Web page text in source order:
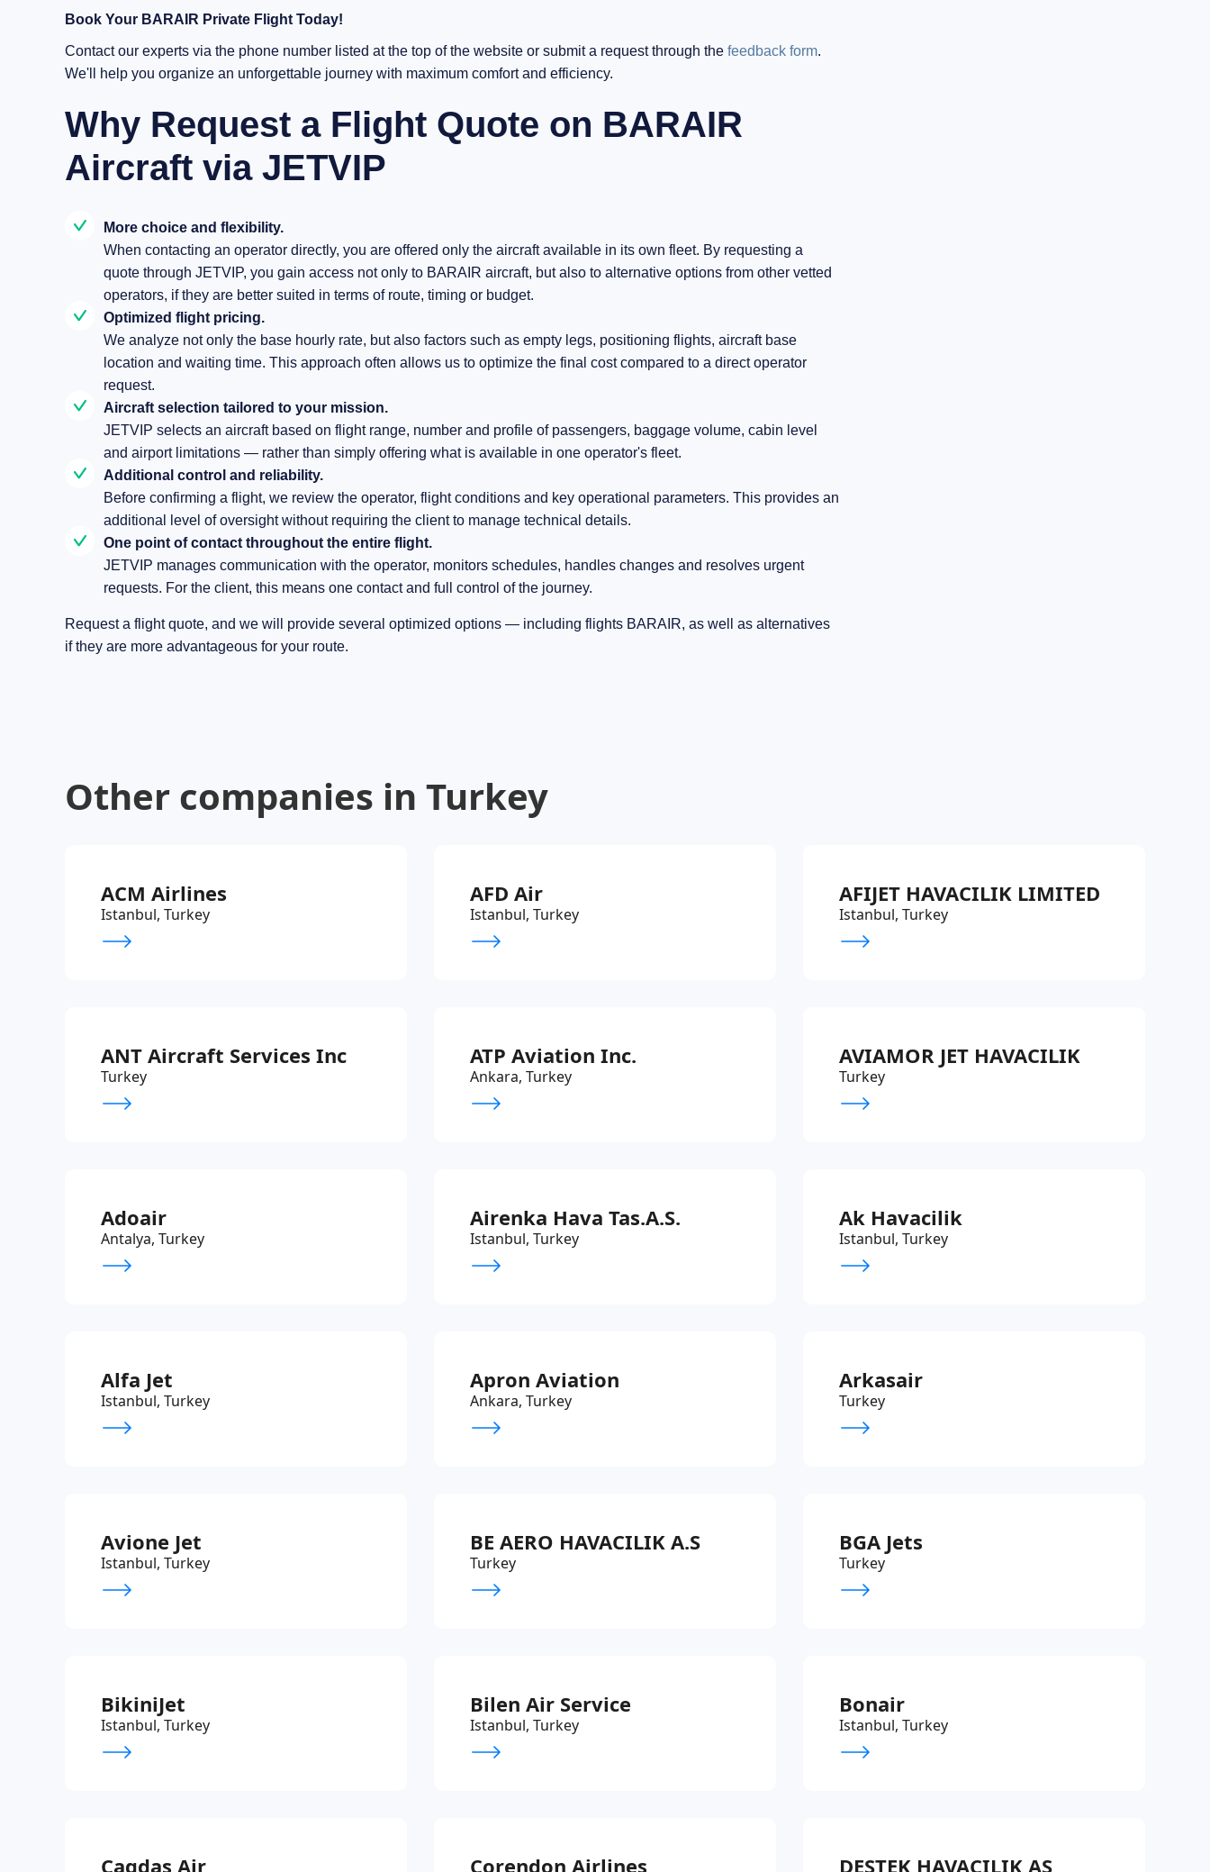
Book Your BARAIR Private Flight Today!
Contact our experts via the phone number listed at the top of the website or submit a request through the feedback form.
We'll help you organize an unforgettable journey with maximum comfort and efficiency.
Why Request a Flight Quote on BARAIR
Aircraft via JETVIP
More choice and flexibility.
When contacting an operator directly, you are offered only the aircraft available in its own fleet. By requesting a
quote through JETVIP, you gain access not only to BARAIR aircraft, but also to alternative options from other vetted
operators, if they are better suited in terms of route, timing or budget.
Optimized flight pricing.
We analyze not only the base hourly rate, but also factors such as empty legs, positioning flights, aircraft base
location and waiting time. This approach often allows us to optimize the final cost compared to a direct operator
request.
Aircraft selection tailored to your mission.
JETVIP selects an aircraft based on flight range, number and profile of passengers, baggage volume, cabin level
and airport limitations — rather than simply offering what is available in one operator's fleet.
Additional control and reliability.
Before confirming a flight, we review the operator, flight conditions and key operational parameters. This provides an
additional level of oversight without requiring the client to manage technical details.
One point of contact throughout the entire flight.
JETVIP manages communication with the operator, monitors schedules, handles changes and resolves urgent
requests. For the client, this means one contact and full control of the journey.
Request a flight quote, and we will provide several optimized options — including flights BARAIR, as well as alternatives
if they are more advantageous for your route.
Other companies in Turkey
ACM Airlines
Istanbul, Turkey
AFD Air
Istanbul, Turkey
AFIJET HAVACILIK LIMITED
Istanbul, Turkey
ANT Aircraft Services Inc
Turkey
ATP Aviation Inc.
Ankara, Turkey
AVIAMOR JET HAVACILIK
Turkey
Adoair
Antalya, Turkey
Airenka Hava Tas.A.S.
Istanbul, Turkey
Ak Havacilik
Istanbul, Turkey
Alfa Jet
Istanbul, Turkey
Apron Aviation
Ankara, Turkey
Arkasair
Turkey
Avione Jet
Istanbul, Turkey
BE AERO HAVACILIK A.S
Turkey
BGA Jets
Turkey
BikiniJet
Istanbul, Turkey
Bilen Air Service
Istanbul, Turkey
Bonair
Istanbul, Turkey
Cagdas Air Corendon Airlines DESTEK HAVACILIK AS